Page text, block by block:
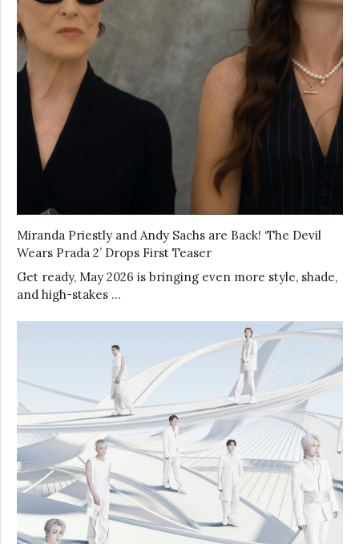
Miranda Priestly and Andy Sachs are Back! ‘The Devil
Wears Prada 2’ Drops First Teaser
Get ready, May 2026 is bringing even more style, shade,
and high-stakes …